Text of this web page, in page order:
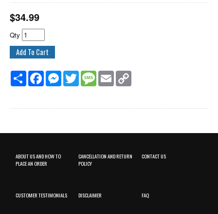
$34.99
Qty
Share FacebookMessenger
Twitter MessageEmail
ABOUT US AND HOW TO
PLACE AN ORDER
CANCELLATION AND RETURN
POLICY
CONTACT US
CUSTOMER TESTIMONIALS DISCLAIMER FAQ